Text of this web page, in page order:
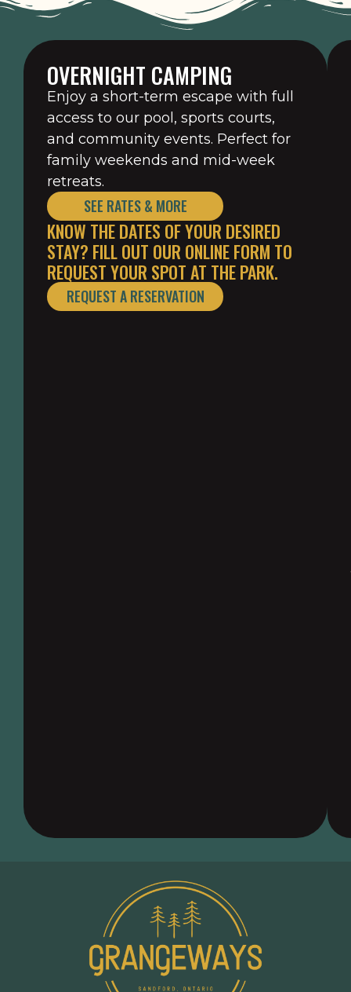
OVERNIGHT CAMPING
Enjoy a short-term escape with full
access to our pool, sports courts,
and community events. Perfect for
family weekends and mid-week
retreats.
SEE RATES & MORE
KNOW THE DATES OF YOUR DESIRED
STAY? FILL OUT OUR ONLINE FORM TO
REQUEST YOUR SPOT AT THE PARK.
REQUEST A RESERVATION